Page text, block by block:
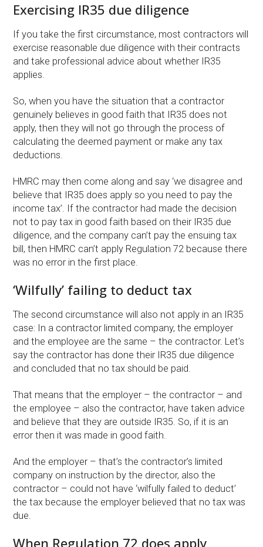
Exercising IR35 due diligence
If you take the first circumstance, most contractors will
exercise reasonable due diligence with their contracts
and take professional advice about whether IR35
applies.
So, when you have the situation that a contractor
genuinely believes in good faith that IR35 does not
apply, then they will not go through the process of
calculating the deemed payment or make any tax
deductions.
HMRC may then come along and say ‘we disagree and
believe that IR35 does apply so you need to pay the
income tax’. If the contractor had made the decision
not to pay tax in good faith based on their IR35 due
diligence, and the company can’t pay the ensuing tax
bill, then HMRC can’t apply Regulation 72 because there
was no error in the first place.
‘Wilfully’ failing to deduct tax
The second circumstance will also not apply in an IR35
case: In a contractor limited company, the employer
and the employee are the same – the contractor. Let’s
say the contractor has done their IR35 due diligence
and concluded that no tax should be paid.
That means that the employer – the contractor – and
the employee – also the contractor, have taken advice
and believe that they are outside IR35. So, if it is an
error then it was made in good faith.
And the employer – that’s the contractor’s limited
company on instruction by the director, also the
contractor – could not have ‘wilfully failed to deduct’
the tax because the employer believed that no tax was
due.
When Regulation 72 does apply